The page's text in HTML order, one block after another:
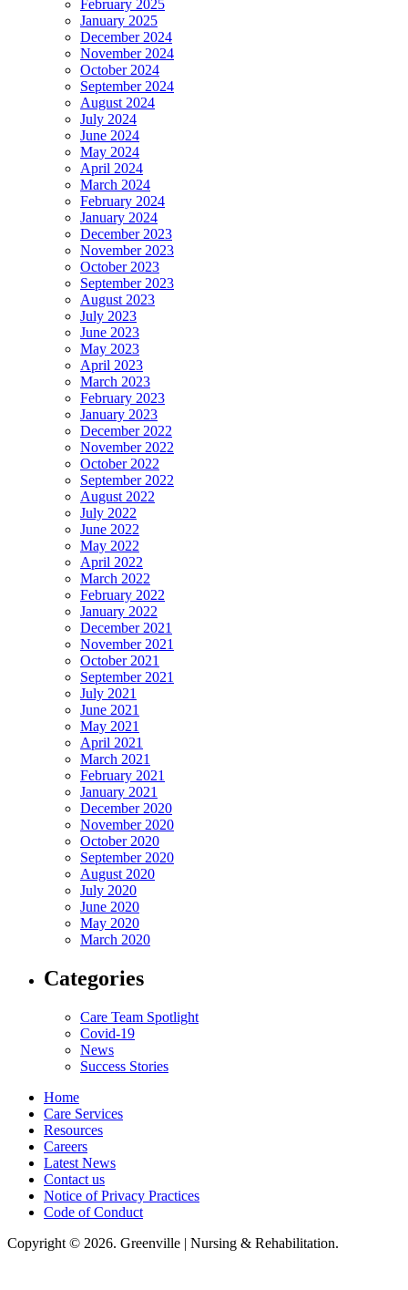
February 2025
January 2025
December 2024
November 2024
October 2024
September 2024
August 2024
July 2024
June 2024
May 2024
April 2024
March 2024
February 2024
January 2024
December 2023
November 2023
October 2023
September 2023
August 2023
July 2023
June 2023
May 2023
April 2023
March 2023
February 2023
January 2023
December 2022
November 2022
October 2022
September 2022
August 2022
July 2022
June 2022
May 2022
April 2022
March 2022
February 2022
January 2022
December 2021
November 2021
October 2021
September 2021
July 2021
June 2021
May 2021
April 2021
March 2021
February 2021
January 2021
December 2020
November 2020
October 2020
September 2020
August 2020
July 2020
June 2020
May 2020
March 2020
Categories
Care Team Spotlight
Covid-19
News
Success Stories
Home
Care Services
Resources
Careers
Latest News
Contact us
Notice of Privacy Practices
Code of Conduct
Copyright © 2026. Greenville | Nursing & Rehabilitation.